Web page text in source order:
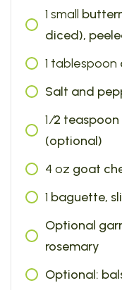
1 small
diced),
1 tablespoon
Salt and
1 ⁄2
(optional)
4 oz goat
1 baguette,
Optional
rosemary
Optional: